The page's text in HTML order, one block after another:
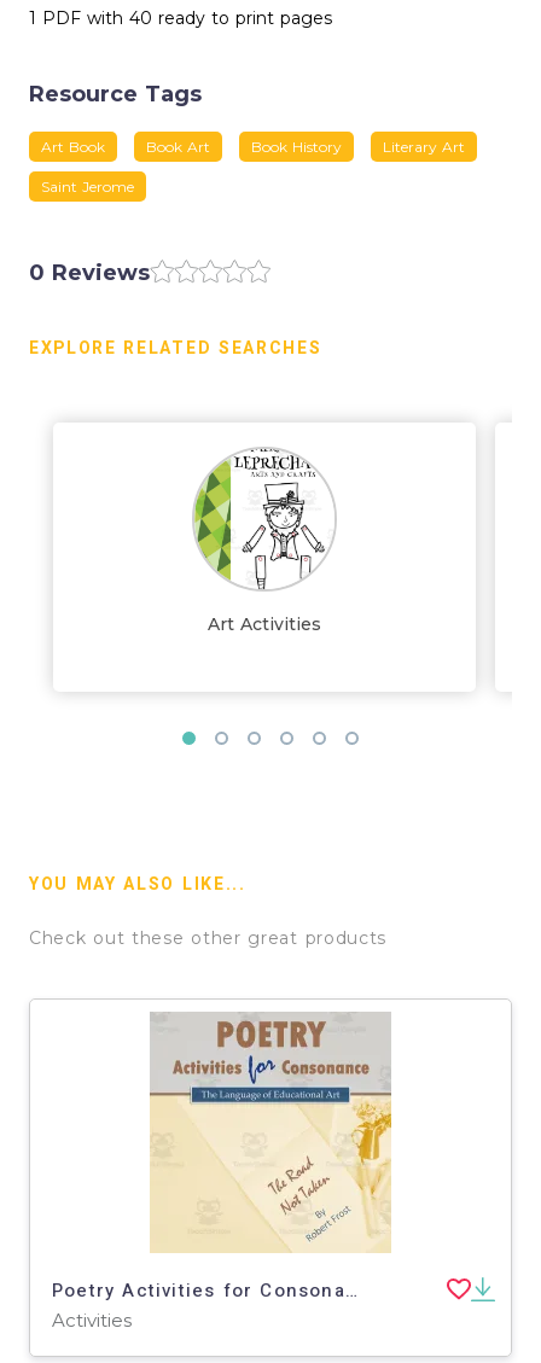
1 PDF with 40 ready to print pages
Resource Tags
Art Book Book Art Book History Literary Art
Saint Jerome
0 Reviews
EXPLORE RELATED SEARCHES
Art Activities
YOU MAY ALSO LIKE...
Check out these other great products
Poetry Activities for Consonance w/ Robert Frost 'The Road Not Taken'
Activities